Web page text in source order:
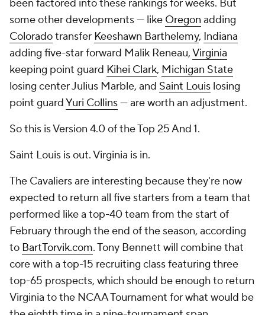
been factored into these rankings for weeks. But
some other developments — like Oregon adding
Coloradotransfer Keeshawn Barthelemy, Indiana
adding five-star forward Malik Reneau,Virginia
keeping point guard Kihei Clark, Michigan State
losing center Julius Marble, and Saint Louis losing
point guardYuri Collins— are worth an adjustment.
So this is Version 4.0 of the Top 25 And 1.
Saint Louis is out. Virginia is in.
The Cavaliers are interesting because they're now
expected to return all five starters from a team that
performed like a top-40 team from the start of
February through the end of the season, according
to BartTorvik.com. Tony Bennett will combine that
core with a top-15 recruiting class featuring three
top-65 prospects, which should be enough to return
Virginia to the NCAA Tournament for what would be